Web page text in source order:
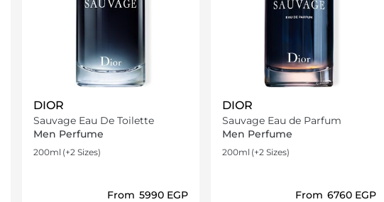
DIOR
Sauvage Eau De Toilette
Men Perfume
200ml (+2 Sizes)
From ⁦5990⁩ EGP
DIOR
Sauvage Eau de Parfum
Men Perfume
200ml (+2 Sizes)
From ⁦6760⁩ EGP